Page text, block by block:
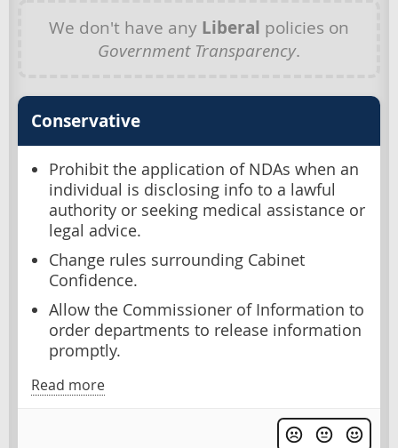
We don't have any Liberal policies on
Government Transparency.
Conservative
Prohibit the application of NDAs when an
individual is disclosing info to a lawful
authority or seeking medical assistance or
legal advice.
Change rules surrounding Cabinet
Confidence.
Allow the Commissioner of Information to
order departments to release information
promptly.
Read more